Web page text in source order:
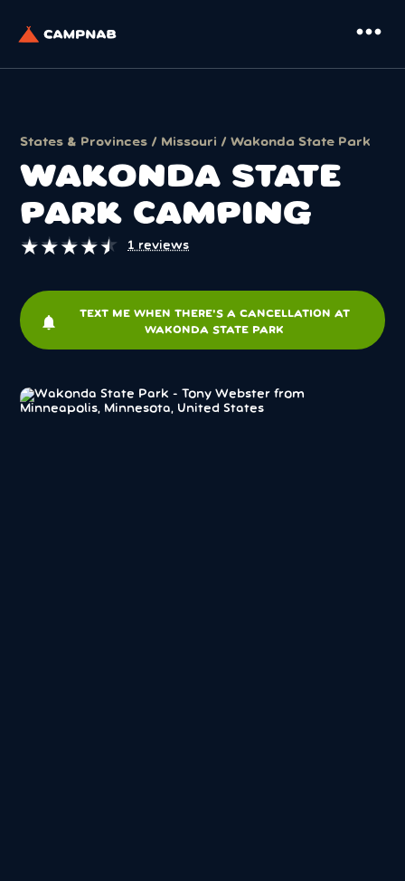
more_horiz
States & Provinces / Missouri / Wakonda State Park
WAKONDA STATE
PARK CAMPING
★
★★
★★
★★
★★
★ 1 reviews
notifications
TEXT ME WHEN THERE'S A CANCELLATION AT
WAKONDA STATE PARK